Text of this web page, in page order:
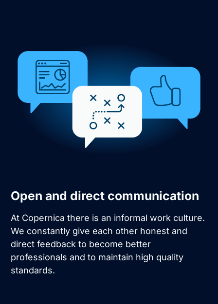
Open and direct communication
At Copernica there is an informal work culture.
We constantly give each other honest and
direct feedback to become better
professionals and to maintain high quality
standards.